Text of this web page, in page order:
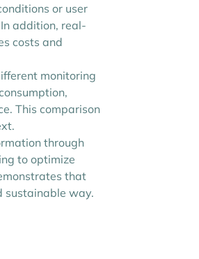
or user
addition, real-
costs and
monitoring
This comparison
through
to optimize
that
sustainable way.